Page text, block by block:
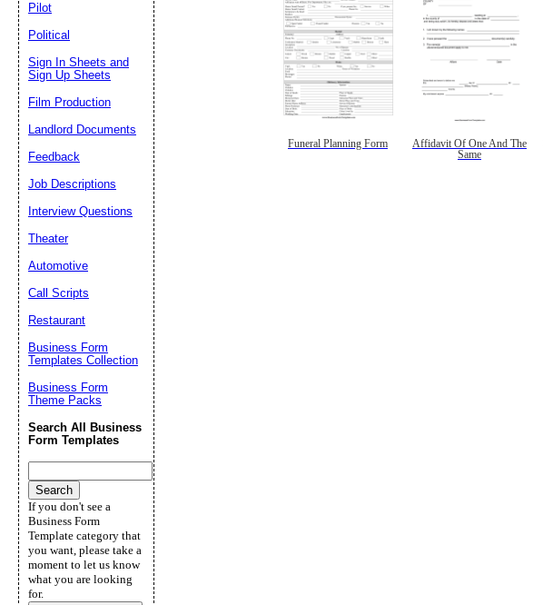
Funeral Planning Form
Affidavit Of One And The
Same
Pilot
Political
Sign In Sheets and
Sign Up Sheets
Film Production
Landlord Documents
Feedback
Job Descriptions
Interview Questions
Theater
Automotive
Call Scripts
Restaurant
Business Form
Templates Collection
Business Form
Theme Packs
Search All Business
Form Templates
If you don't see a
Business Form
Template category that
you want, please take a
moment to let us know
what you are looking
for.